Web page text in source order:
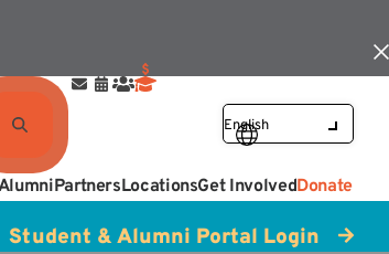
PartnersLocationsGet InvolvedDonate
Student & Alumni Portal Login